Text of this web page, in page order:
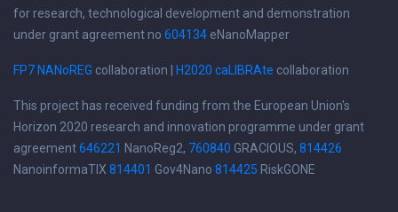
for research, technological development and demonstration
under grant agreement no 604134 eNanoMapper
FP7 NANoREG collaboration | H2020 caLIBRAte collaboration
This project has received funding from the European Union's
Horizon 2020 research and innovation programme under grant
agreement646221 NanoReg2, 760840 GRACIOUS, 814426
NanoinformaTIX 814401 Gov4Nano 814425 RiskGONE